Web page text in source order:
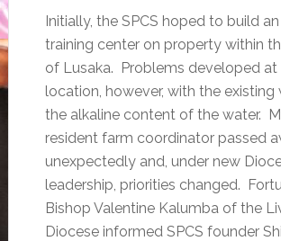
Initially, the SPCS hoped to build
training center on property within
of Lusaka. Problems developed
location, however, with the existing
the alkaline content of the water.
resident farm coordinator passed
unexpectedly and, under new
leadership, priorities changed.
Bishop Valentine Kalumba of the
Diocese informed SPCS founder